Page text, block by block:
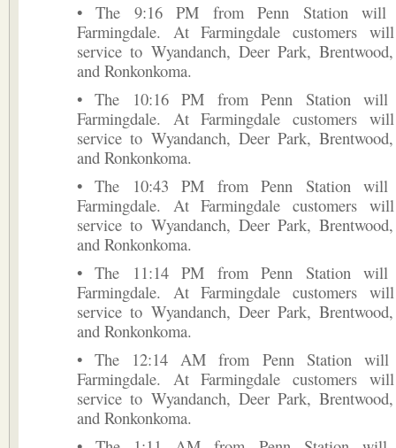
• The 9:16 PM from Penn Station will
Farmingdale. At Farmingdale customers
service to Wyandanch, Deer Park,
and Ronkonkoma.
• The 10:16 PM from Penn Station will
Farmingdale. At Farmingdale customers
service to Wyandanch, Deer Park,
and Ronkonkoma.
• The 10:43 PM from Penn Station will
Farmingdale. At Farmingdale customers
service to Wyandanch, Deer Park,
and Ronkonkoma.
• The 11:14 PM from Penn Station will
Farmingdale. At Farmingdale customers
service to Wyandanch, Deer Park,
and Ronkonkoma.
• The 12:14 AM from Penn Station will
Farmingdale. At Farmingdale customers
service to Wyandanch, Deer Park,
and Ronkonkoma.